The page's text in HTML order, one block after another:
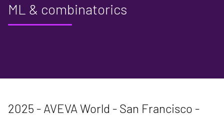
ML & combinatorics
2025 - AVEVA World - San Francisco -